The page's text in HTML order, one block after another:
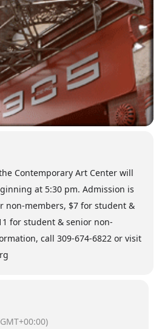
Contemporary Art Center will
at 5:30 pm. Admission is
non-members, $7 for student &
for student & senior non-
call 309-674-6822 or visit